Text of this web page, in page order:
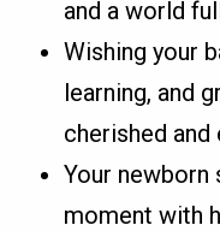
and a world
Wishing your
learning, and
cherished and
Your newborn
moment with